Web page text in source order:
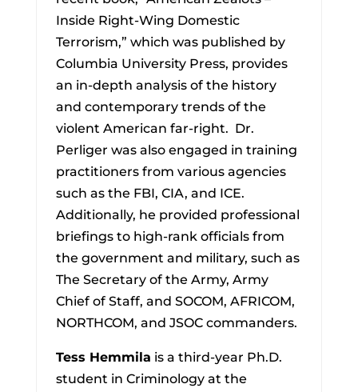
Inside Right-Wing Domestic
Terrorism,” which was published by
Columbia University Press, provides
an in-depth analysis of the history
and contemporary trends of the
violent American far-right. Dr.
Perliger was also engaged in training
practitioners from various agencies
such as the FBI, CIA, and ICE.
Additionally, he provided professional
briefings to high-rank officials from
the government and military, such as
The Secretary of the Army, Army
Chief of Staff, and SOCOM, AFRICOM,
NORTHCOM, and JSOC commanders.
Tess Hemmila is a third-year Ph.D.
student in Criminology at the